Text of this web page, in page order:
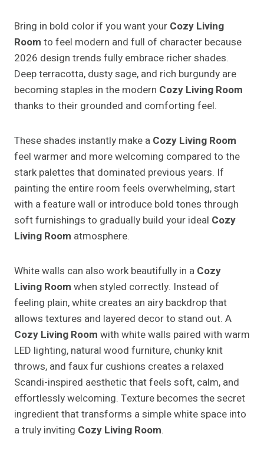
Bring in bold color if you want your Cozy Living
Room to feel modern and full of character because
2026 design trends fully embrace richer shades.
Deep terracotta, dusty sage, and rich burgundy are
becoming staples in the modern Cozy Living Room
thanks to their grounded and comforting feel.
These shades instantly make a Cozy Living Room
feel warmer and more welcoming compared to the
stark palettes that dominated previous years. If
painting the entire room feels overwhelming, start
with a feature wall or introduce bold tones through
soft furnishings to gradually build your ideal Cozy
Living Room atmosphere.
White walls can also work beautifully in a Cozy
Living Room when styled correctly. Instead of
feeling plain, white creates an airy backdrop that
allows textures and layered decor to stand out. A
Cozy Living Room with white walls paired with warm
LED lighting, natural wood furniture, chunky knit
throws, and faux fur cushions creates a relaxed
Scandi-inspired aesthetic that feels soft, calm, and
effortlessly welcoming. Texture becomes the secret
ingredient that transforms a simple white space into
a truly inviting Cozy Living Room.